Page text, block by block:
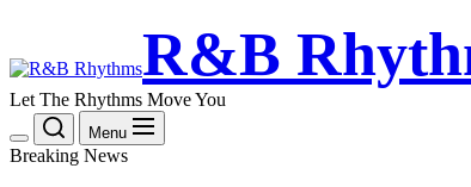
Rhythms
R&B
Let The Rhythms Move You
Menu
Breaking News